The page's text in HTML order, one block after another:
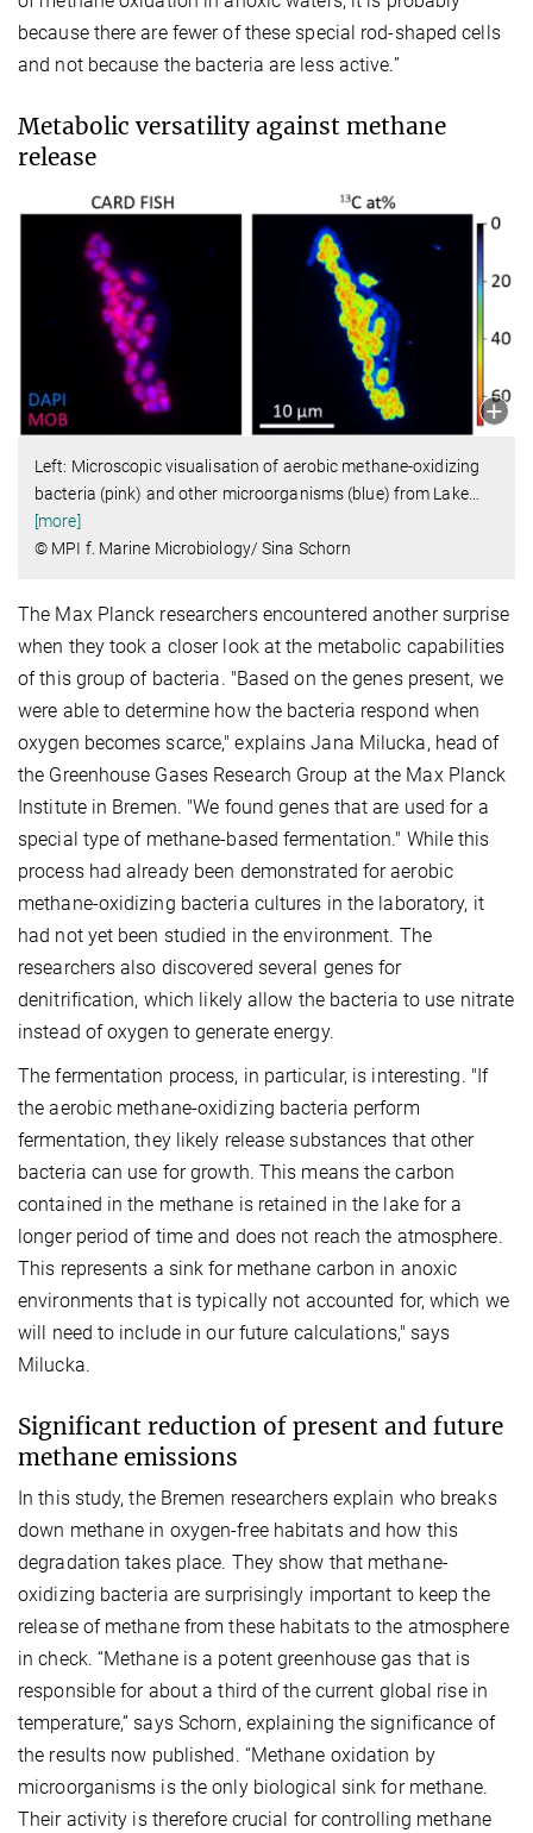
because there are fewer of these special rod-shaped cells
and not because the bacteria are less active.”
Metabolic versatility against methane
release
Left: Microscopic visualisation of aerobic methane-oxidizing
bacteria (pink) and other microorganisms (blue) from Lake…
[more]
© MPI f. Marine Microbiology/ Sina Schorn
The Max Planck researchers encountered another surprise
when they took a closer look at the metabolic capabilities
of this group of bacteria. "Based on the genes present, we
were able to determine how the bacteria respond when
oxygen becomes scarce," explains Jana Milucka, head of
the Greenhouse Gases Research Group at the Max Planck
Institute in Bremen. "We found genes that are used for a
special type of methane-based fermentation." While this
process had already been demonstrated for aerobic
methane-oxidizing bacteria cultures in the laboratory, it
had not yet been studied in the environment. The
researchers also discovered several genes for
denitrification, which likely allow the bacteria to use nitrate
instead of oxygen to generate energy.
The fermentation process, in particular, is interesting. "If
the aerobic methane-oxidizing bacteria perform
fermentation, they likely release substances that other
bacteria can use for growth. This means the carbon
contained in the methane is retained in the lake for a
longer period of time and does not reach the atmosphere.
This represents a sink for methane carbon in anoxic
environments that is typically not accounted for, which we
will need to include in our future calculations," says
Milucka.
Significant reduction of present and future
methane emissions
In this study, the Bremen researchers explain who breaks
down methane in oxygen-free habitats and how this
degradation takes place. They show that methane-
oxidizing bacteria are surprisingly important to keep the
release of methane from these habitats to the atmosphere
in check. “Methane is a potent greenhouse gas that is
responsible for about a third of the current global rise in
temperature,” says Schorn, explaining the significance of
the results now published. “Methane oxidation by
microorganisms is the only biological sink for methane.
Their activity is therefore crucial for controlling methane